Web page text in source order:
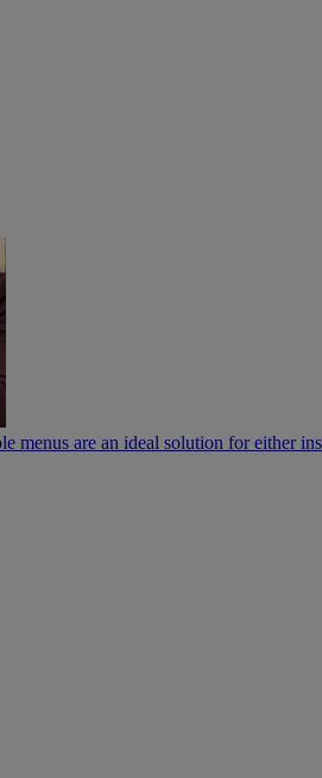
menus are an ideal solution for either